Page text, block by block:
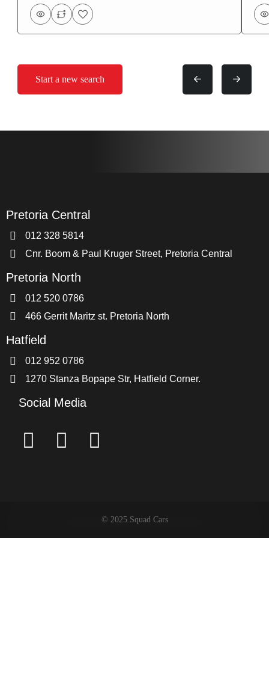
Start a new search
Pretoria Central
012 328 5814
Cnr. Boom & Paul Kruger Street, Pretoria Central
Pretoria North
012 520 0786
466 Gerrit Maritz st. Pretoria North
Hatfield
012 952 0786
1270 Stanza Bopape Str, Hatfield Corner.
Social Media
© 2025 Squad Cars